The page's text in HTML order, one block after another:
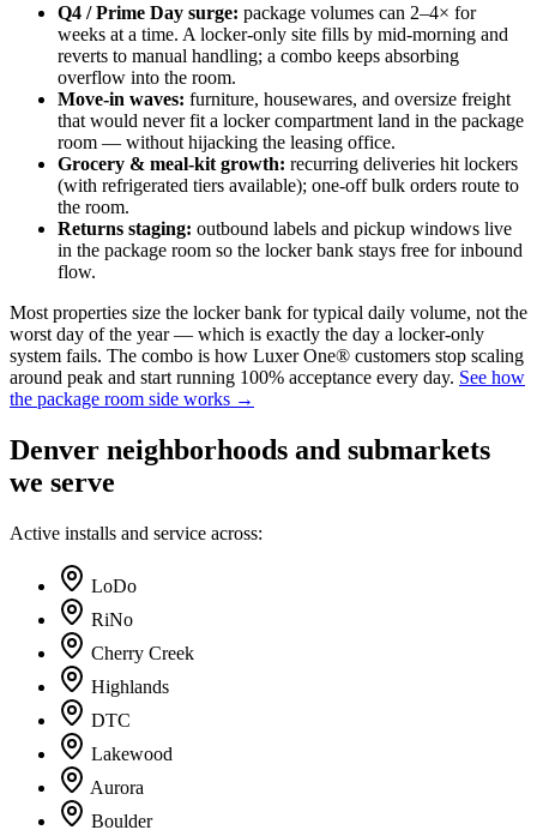
Q4 / Prime Day surge: package volumes can 2–4× for
weeks at a time. A locker-only site fills by mid-morning and
reverts to manual handling; a combo keeps absorbing
overflow into the room.
Move-in waves: furniture, housewares, and oversize freight
that would never fit a locker compartment land in the package
room — without hijacking the leasing office.
Grocery & meal-kit growth: recurring deliveries hit lockers
(with refrigerated tiers available); one-off bulk orders route to
the room.
Returns staging: outbound labels and pickup windows live
in the package room so the locker bank stays free for inbound
flow.
Most properties size the locker bank for typical daily volume, not the
worst day of the year — which is exactly the day a locker-only
system fails. The combo is how Luxer One® customers stop scaling
around peak and start running 100% acceptance every day. See how
the package room side works →
Denver neighborhoods and submarkets
we serve
Active installs and service across:
LoDo
RiNo
Cherry Creek
Highlands
DTC
Lakewood
Aurora
Boulder